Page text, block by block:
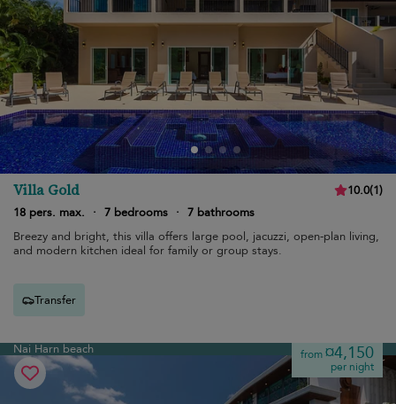
Villa Gold 10.0(1)
18 pers. max.
· 7 bedrooms · 7 bathrooms
Breezy and bright, this villa offers large pool, jacuzzi, open-plan living,
and modern kitchen ideal for family or group stays.
Transfer
Nai Harn beach from¤4,150
per night